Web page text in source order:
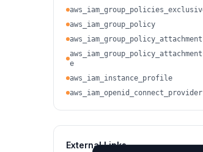
aws_iam_group_policy
aws_iam_group_policy_attachment
e
aws_iam_instance_profile
aws_iam_openid_connect_provider
External Links